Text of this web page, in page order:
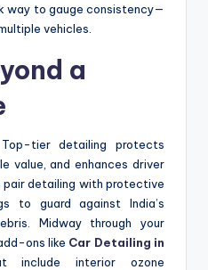
way to gauge consistency—
vehicles.
a
tier detailing protects
value, and enhances driver
detailing with protective
to guard against India’s
Midway through your
ons like Car Detailing in
include interior ozone